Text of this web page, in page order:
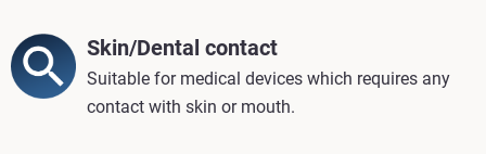
Skin/Dental contact
Suitable for medical devices which requires any
contact with skin or mouth.